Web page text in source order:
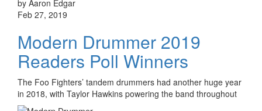
by Aaron Edgar
Feb 27, 2019
Modern Drummer 2019
Readers Poll Winners
The Foo Fighters’ tandem drummers had another huge year
in 2018, with Taylor Hawkins powering the band throughout